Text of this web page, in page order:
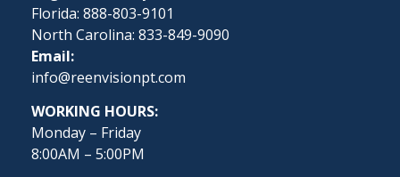
Florida: 888-803-9101
North Carolina: 833-849-9090
Email:
info@reenvisionpt.com
WORKING HOURS:
Monday – Friday
8:00AM – 5:00PM